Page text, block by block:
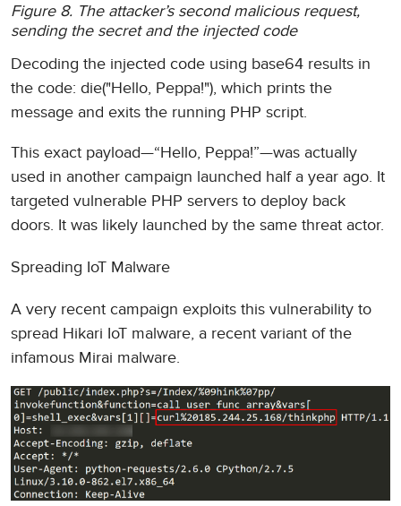
Figure 8. The attacker’s second malicious request,
sending the secret and the injected code
Decoding the injected code using base64 results in
the code: die("Hello, Peppa!"), which prints the
message and exits the running PHP script.
This exact payload—“Hello, Peppa!”—was actually
used in another campaign launched half a year ago. It
targeted vulnerable PHP servers to deploy back
doors. It was likely launched by the same threat actor.
Spreading IoT Malware
A very recent campaign exploits this vulnerability to
spread Hikari IoT malware, a recent variant of the
infamous Mirai malware.